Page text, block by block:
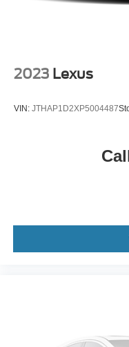
2023 Lexus
VIN: JTHAP1D2XP5004487